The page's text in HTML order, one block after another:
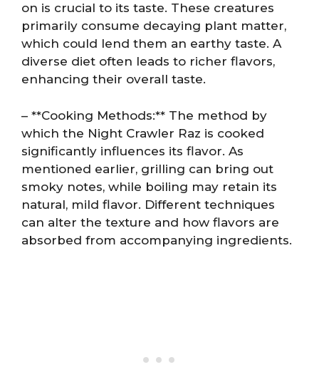
on is crucial to its taste. These creatures
primarily consume decaying plant matter,
which could lend them an earthy taste. A
diverse diet often leads to richer flavors,
enhancing their overall taste.
– **Cooking Methods:** The method by
which the Night Crawler Raz is cooked
significantly influences its flavor. As
mentioned earlier, grilling can bring out
smoky notes, while boiling may retain its
natural, mild flavor. Different techniques
can alter the texture and how flavors are
absorbed from accompanying ingredients.